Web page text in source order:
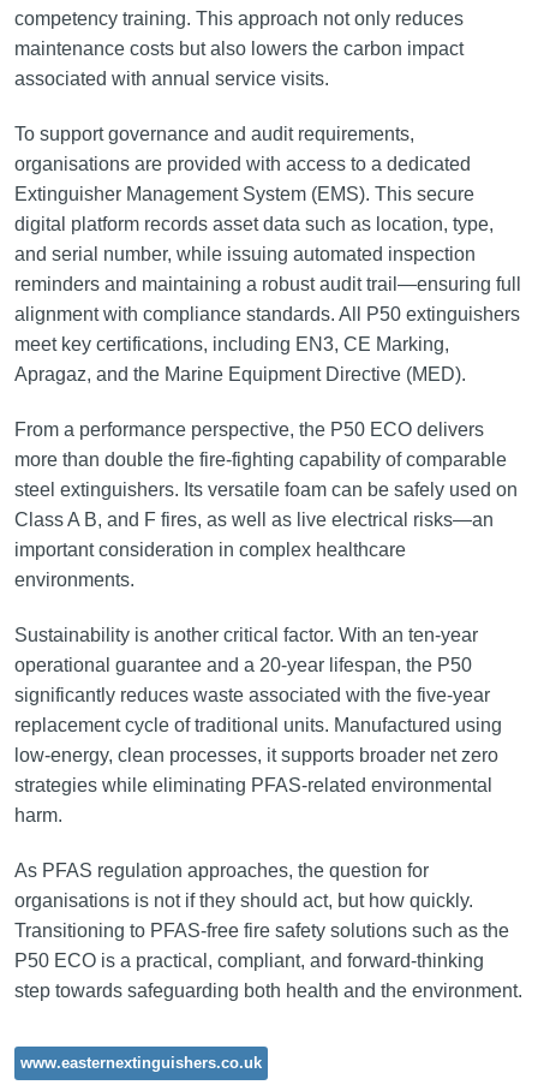
competency training. This approach not only reduces
maintenance costs but also lowers the carbon impact
associated with annual service visits.
To support governance and audit requirements,
organisations are provided with access to a dedicated
Extinguisher Management System (EMS). This secure
digital platform records asset data such as location, type,
and serial number, while issuing automated inspection
reminders and maintaining a robust audit trail—ensuring full
alignment with compliance standards. All P50 extinguishers
meet key certifications, including EN3, CE Marking,
Apragaz, and the Marine Equipment Directive (MED).
From a performance perspective, the P50 ECO delivers
more than double the fire-fighting capability of comparable
steel extinguishers. Its versatile foam can be safely used on
Class A B, and F fires, as well as live electrical risks—an
important consideration in complex healthcare
environments.
Sustainability is another critical factor. With an ten-year
operational guarantee and a 20-year lifespan, the P50
significantly reduces waste associated with the five-year
replacement cycle of traditional units. Manufactured using
low-energy, clean processes, it supports broader net zero
strategies while eliminating PFAS-related environmental
harm.
As PFAS regulation approaches, the question for
organisations is not if they should act, but how quickly.
Transitioning to PFAS-free fire safety solutions such as the
P50 ECO is a practical, compliant, and forward-thinking
step towards safeguarding both health and the environment.
www.easternextinguishers.co.uk